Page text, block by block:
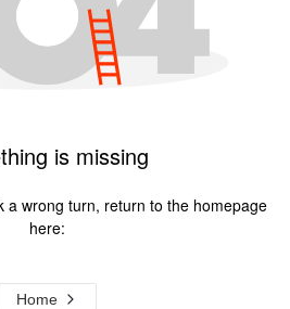
is missing
a wrong turn, return to the homepage
here:
Home